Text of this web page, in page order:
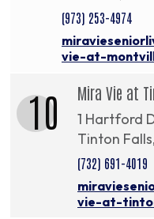
(973) 253-4974
vie-at-
10 Mira Vie at
1 Hartford
Tinton
(732) 691-4019
vie-at-